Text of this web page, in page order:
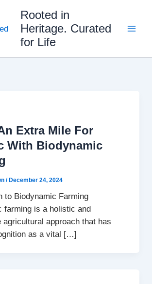
Rooted in
Heritage. Curated
for Life
Extra Mile For
With Biodynamic
/December 24, 2024
to Biodynamic Farming
farming is a holistic and
agricultural approach that has
as a vital […]